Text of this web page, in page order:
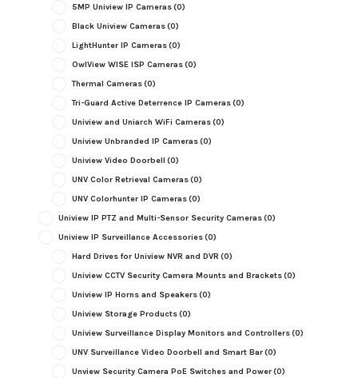
5MP Uniview IP Cameras(0)
Black Uniview Cameras(0)
LightHunter IP Cameras(0)
OwlView WISE ISP Cameras(0)
Thermal Cameras(0)
Tri-Guard Active Deterrence IP Cameras(0)
Uniview and Uniarch WiFi Cameras(0)
Uniview Unbranded IP Cameras(0)
Uniview Video Doorbell (0)
UNV Color Retrieval Cameras(0)
UNV Colorhunter IP Cameras(0)
Uniview IP PTZ and Multi-Sensor Security Cameras(0)
Uniview IP Surveillance Accessories(0)
Hard Drives for Uniview NVR and DVR (0)
Uniview CCTV Security Camera Mounts and Brackets(0)
Uniview IP Horns and Speakers(0)
Uniview Storage Products(0)
Uniview Surveillance Display Monitors and Controllers(0)
UNV Surveillance Video Doorbell and Smart Bar(0)
Unview Security Camera PoE Switches and Power(0)